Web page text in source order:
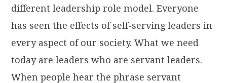
different leadership role model. Everyone
has seen the effects of self-serving leaders in
every aspect of our society. What we need
today are leaders who are servant leaders.
When people hear the phrase servant